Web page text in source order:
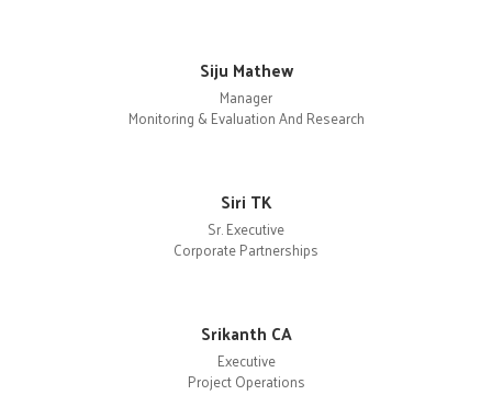
Siju Mathew
Manager
Monitoring & Evaluation And Research
Siri TK
Sr. Executive
Corporate Partnerships
Srikanth CA
Executive
Project Operations